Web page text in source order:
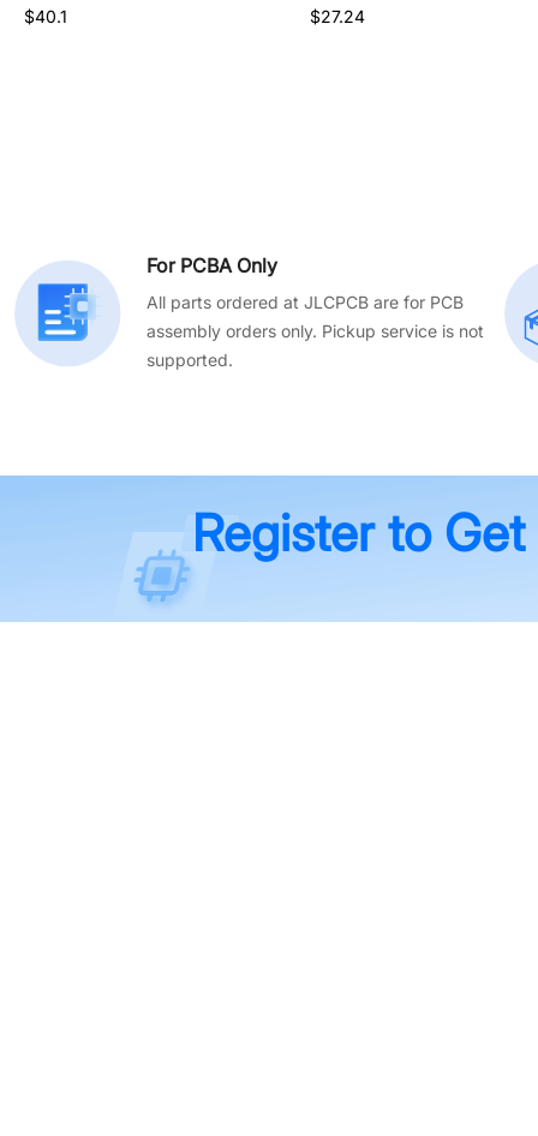
$40.1
$27.24
For PCBA Only
All parts ordered at JLCPCB are for PCB
assembly orders only. Pickup service is not
supported.
Register to